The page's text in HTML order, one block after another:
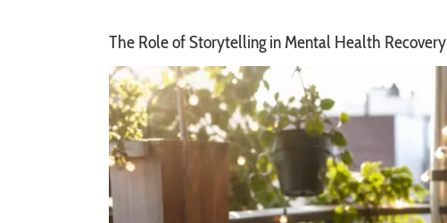
The Role of Storytelling in Mental Health Recovery